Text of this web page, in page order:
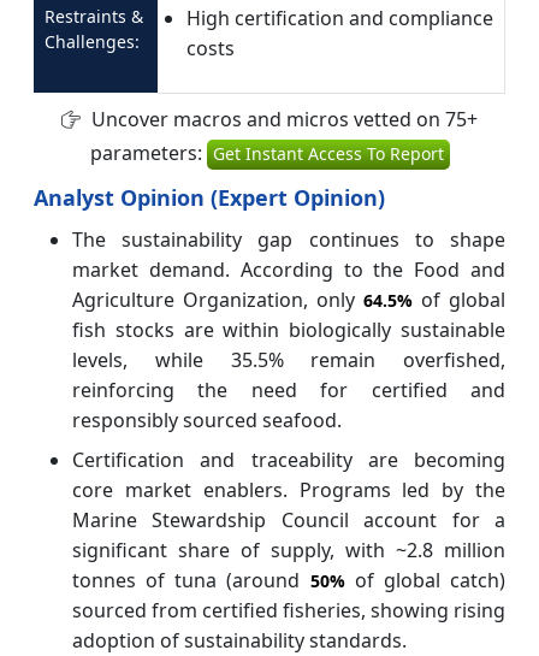
Restraints &
Challenges:
High certification and compliance
costs
Uncover macros and micros vetted on 75+
parameters: Get Instant Access To Report
Analyst Opinion (Expert Opinion)
The sustainability gap continues to shape
market demand. According to the Food and
Agriculture Organization, only 64.5% of global
fish stocks are within biologically sustainable
levels, while 35.5% remain overfished,
reinforcing the need for certified and
responsibly sourced seafood.
Certification and traceability are becoming
core market enablers. Programs led by the
Marine Stewardship Council account for a
significant share of supply, with ~2.8 million
tonnes of tuna (around 50%of global catch)
sourced from certified fisheries, showing rising
adoption of sustainability standards.